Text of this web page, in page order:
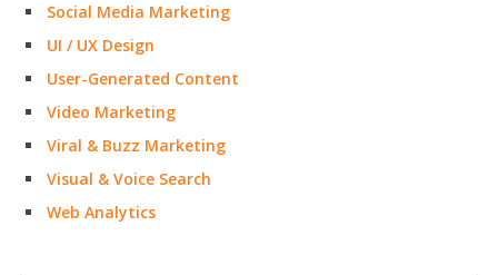
Social Media Marketing
UI / UX Design
User-Generated Content
Video Marketing
Viral & Buzz Marketing
Visual & Voice Search
Web Analytics